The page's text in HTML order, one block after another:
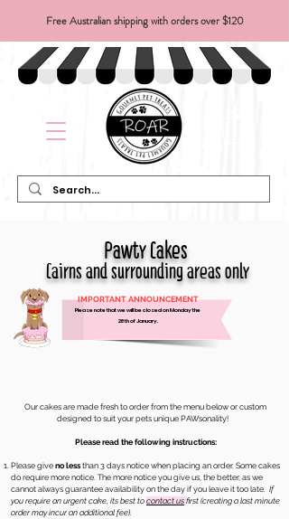
Free Australian shipping with orders over $120
Pawty Cakes
Cairns and surrounding areas only
IMPORTANT ANNOUNCEMENT
Please note that we will be closed on Monday the
26th of January.
Our cakes are made fresh to order from the menu below or custom
designed to suit your pets unique PAWsonality!
Please read the following instructions:
Please give no lessthan 3 days notice when placing an order. Some cakes
do require more notice. The more notice you give us, the better, as we
cannot always guarantee availability on the day if you leave it too late. If
you require an urgent cake, its best to contact us first (creating a last minute
order may incur an additional fee).